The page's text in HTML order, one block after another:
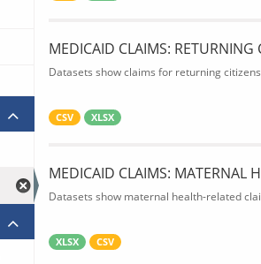
MEDICAID CLAIMS: RETURNING
Datasets show claims for returning
CSV XLSX
MEDICAID CLAIMS: MATERNAL
Datasets show maternal health-related
XLSX CSV